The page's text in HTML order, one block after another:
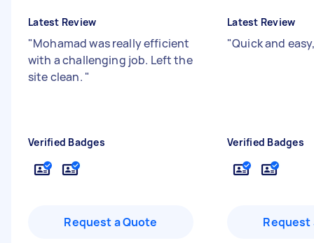
Latest Review
"Mohamad was really efficient
with a challenging job. Left the
site clean. "
Verified Badges
Request a Quote
Latest Review
"Quick and
Verified Badges
Request